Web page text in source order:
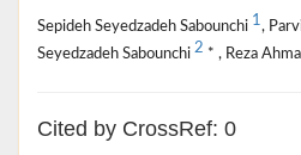
Sepideh Seyedzadeh Sabounchi 1,
Seyedzadeh Sabounchi 2 * , Reza
Cited by CrossRef: 0